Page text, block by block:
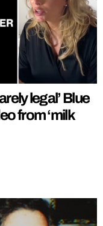
legal’ Blue
from ‘milk